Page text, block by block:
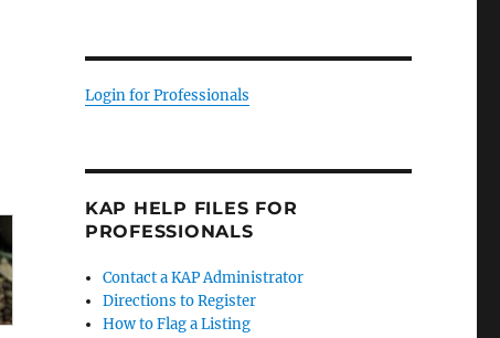
Login for Professionals
KAP HELP FILES FOR
PROFESSIONALS
Contact a KAP Administrator
Directions to Register
How to Flag a Listing